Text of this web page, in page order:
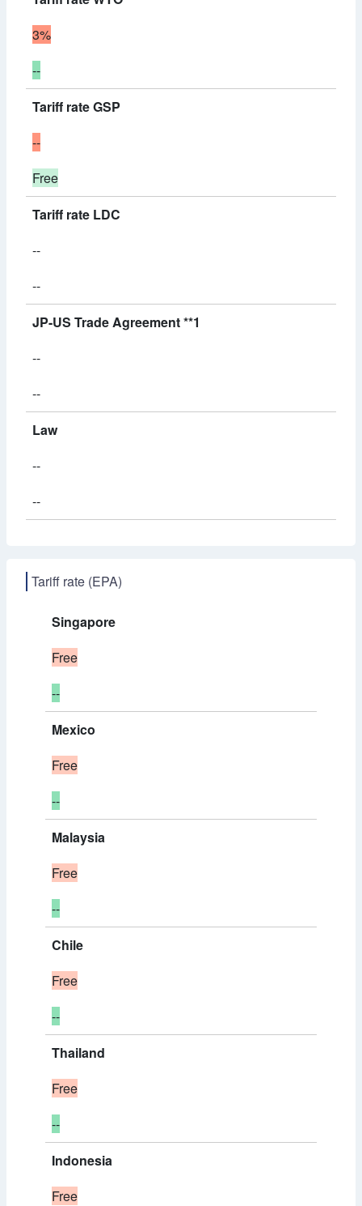
3%
--
Tariff rate GSP
--
Free
Tariff rate LDC
--
--
JP-US Trade Agreement **1
--
--
Law
--
--
Tariff rate (EPA)
Singapore
Free
--
Mexico
Free
--
Malaysia
Free
--
Chile
Free
--
Thailand
Free
--
Indonesia
Free